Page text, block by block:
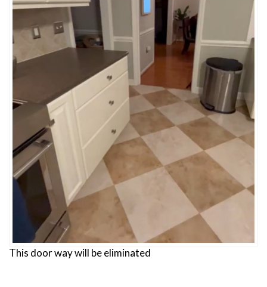
This door way will be eliminated